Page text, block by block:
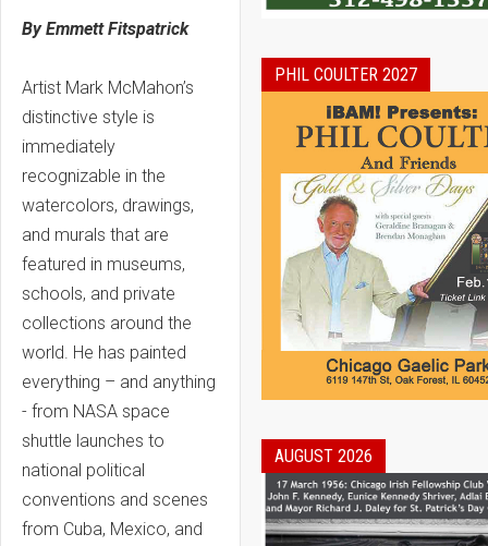
better I
You”
Helps
Students
By Emmett Fitspatrick
Artist Mark McMahon’s
distinctive style is
immediately
recognizable in the
watercolors, drawings,
and murals that are
featured in museums,
schools, and private
collections around the
world. He has painted
everything – and anything
- from NASA space
shuttle launches to
national political
conventions and scenes
from Cuba, Mexico, and
PHIL COULTER 2027
AUGUST 2026